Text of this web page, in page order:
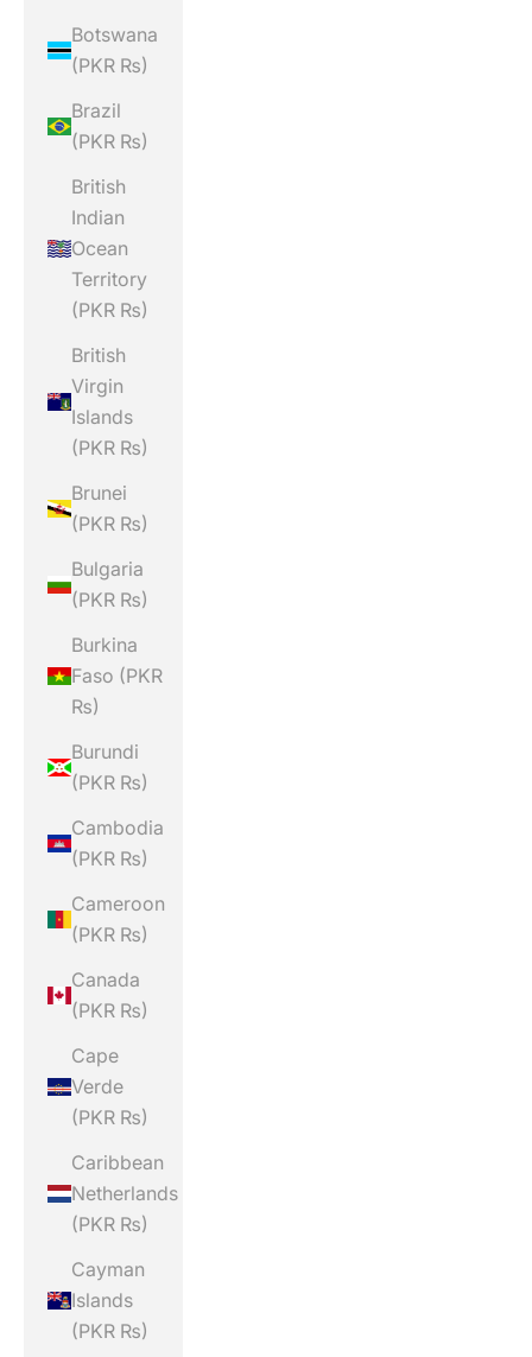
Botswana
(PKR ₨)
Brazil
(PKR ₨)
British
Indian
Ocean
Territory
(PKR ₨)
British
Virgin
Islands
(PKR ₨)
Brunei
(PKR ₨)
Bulgaria
(PKR ₨)
Burkina
Faso (PKR
₨)
Burundi
(PKR ₨)
Cambodia
(PKR ₨)
Cameroon
(PKR ₨)
Canada
(PKR ₨)
Cape
Verde
(PKR ₨)
Caribbean
Netherlands
(PKR ₨)
Cayman
Islands
(PKR ₨)